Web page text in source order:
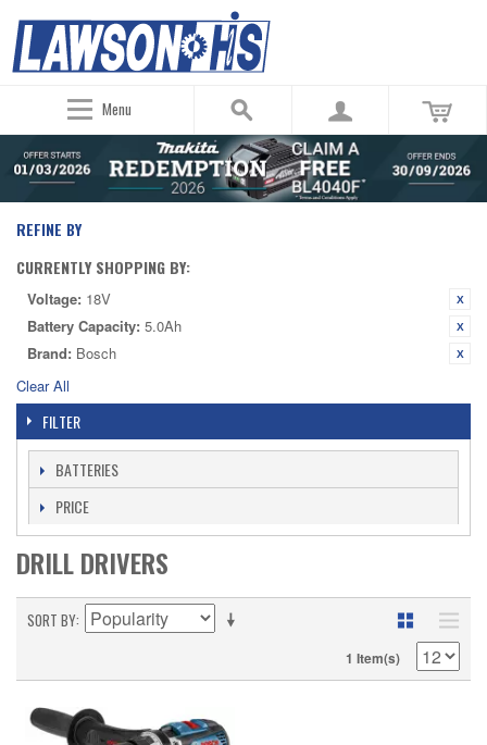
Menu
REFINE BY
CURRENTLY SHOPPING BY:
Voltage: 18V
Battery Capacity: 5.0Ah
Brand: Bosch
Clear All
FILTER
BATTERIES
PRICE
DRILL DRIVERS
SORT BY
1 Item(s)